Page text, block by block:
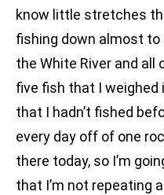
know little stretches
fishing down almost to
the White River and all
five fish that I weighed
that I hadn’t fished
every day off of one
there today, so I’m
that I’m not repeating